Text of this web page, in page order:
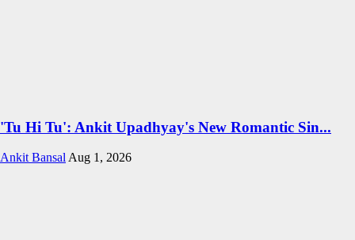
'Tu Hi Tu': Ankit Upadhyay's New Romantic Sin...
Ankit Bansal Aug 1, 2026